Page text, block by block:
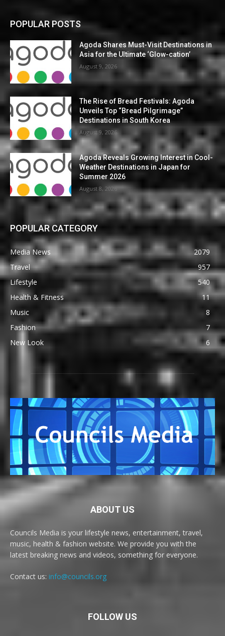
POPULAR POSTS
Agoda Shares Must-Visit Destinations in
Asia for the Ultimate ‘Glow-cation’
August 9, 2026
The Rise of Bread Festivals: Agoda
Unveils Top “Bread Pilgrimage”
Destinations in South Korea
August 9, 2026
Agoda Reveals Growing Interest in Cool-
Weather Destinations in Japan for
Summer 2026
August 8, 2026
POPULAR CATEGORY
Media News
2079
Travel
957
Lifestyle
540
Health & Fitness
11
Music
8
Fashion
7
New Look
6
ABOUT US
Councils Media is your lifestyle news, entertainment, travel,
music, health & fashion website. We provide you with the
latest breaking news and videos, something for everyone.
Contact us: info@councils.org
FOLLOW US